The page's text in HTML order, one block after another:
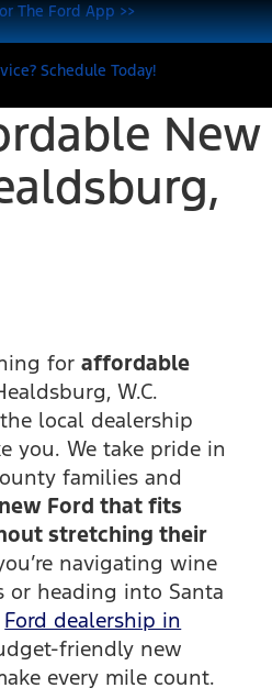
The Ford App >>
Schedule Today!
New
foraffordable
W.C.
local dealership
you. We take pride in
families and
Ford that fits
stretching their
navigating wine
or heading into Santa
Ford dealership in
friendly new
every mile count.